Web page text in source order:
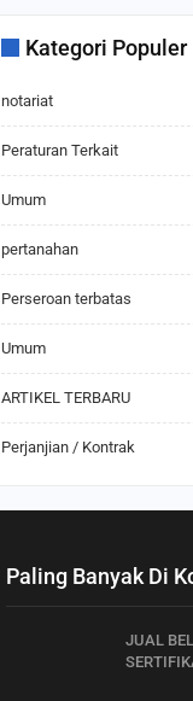
Kategori Populer
notariat
Peraturan Terkait
Umum
pertanahan
Perseroan terbatas
Umum
ARTIKEL TERBARU
Perjanjian / Kontrak
Paling Banyak Di
JUAL